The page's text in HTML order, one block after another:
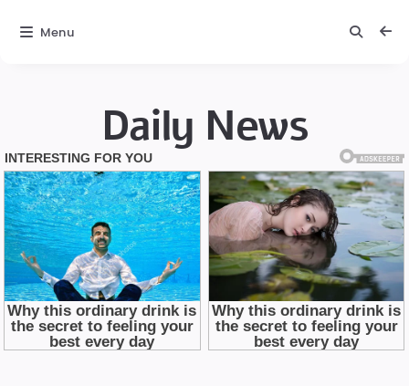
Daily News
Menu